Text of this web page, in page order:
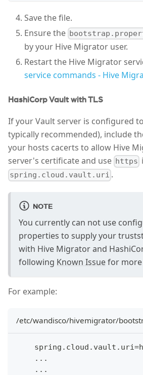
Save the file.
Ensure the
by your Hive Migrator user.
Restart the Hive Migrator
service commands - Hive
HashiCorp Vault with TLS
If your Vault server is configured to
typically recommended), include
your hosts cacerts to allow Hive
server's certificate and use https
spring.cloud.vault.uri .
NOTE
You currently can not use
properties to supply your
with Hive Migrator and
following Known Issuefor
For example:
/etc/wandisco/hivemigrator/
    ...
    ...